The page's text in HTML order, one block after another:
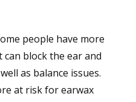
people have more
block the ear and
as balance issues.
at risk for earwax